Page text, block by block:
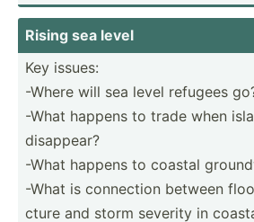
Rising sea level
Key issues:
-Where will sea level refugees
-What happens to trade when
disappear?
-What happens to coastal
-What is connection between
cture and storm severity in